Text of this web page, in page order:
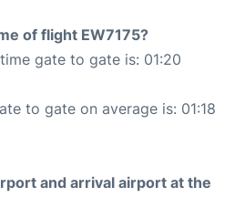
of flight EW7175?
gate to gate is: 01:20
to gate on average is: 01:18
and arrival airport at the